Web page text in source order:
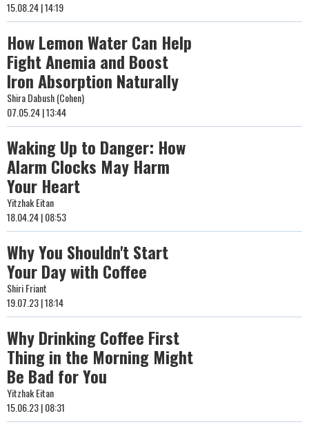
15.08.24 | 14:19
How Lemon Water Can Help
Fight Anemia and Boost
Iron Absorption Naturally
Shira Dabush (Cohen)
07.05.24 | 13:44
Waking Up to Danger: How
Alarm Clocks May Harm
Your Heart
Yitzhak Eitan
18.04.24 | 08:53
Why You Shouldn't Start
Your Day with Coffee
Shiri Friant
19.07.23 | 18:14
Why Drinking Coffee First
Thing in the Morning Might
Be Bad for You
Yitzhak Eitan
15.06.23 | 08:31